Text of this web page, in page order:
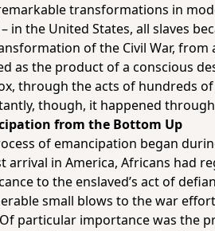
transformations in
in the United States, all slaves
of the Civil War,
as the product of a conscious
through the acts of hundreds
though, it happened
from the Bottom Up
of emancipation began
arrival in America, Africans had
to the enslaved’s act of
small blows to the war
particular importance was the